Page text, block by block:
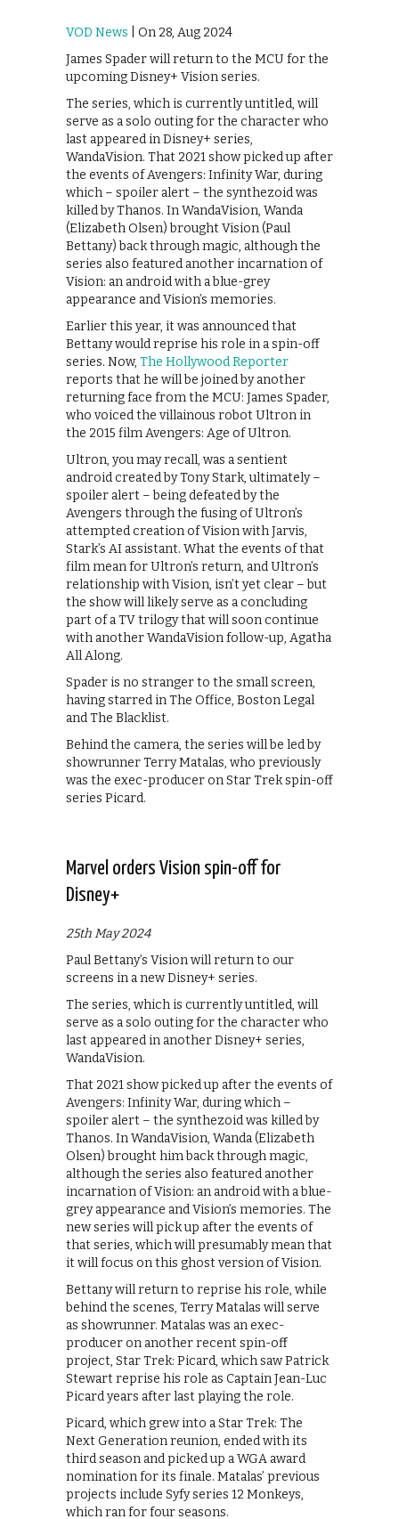
VOD News | On 28, Aug 2024
James Spader will return to the MCU for the
upcoming Disney+ Vision series.
The series, which is currently untitled, will
serve as a solo outing for the character who
last appeared in Disney+ series,
WandaVision. That 2021 show picked up after
the events of Avengers: Infinity War, during
which – spoiler alert – the synthezoid was
killed by Thanos. In WandaVision, Wanda
(Elizabeth Olsen) brought Vision (Paul
Bettany) back through magic, although the
series also featured another incarnation of
Vision: an android with a blue-grey
appearance and Vision’s memories.
Earlier this year, it was announced that
Bettany would reprise his role in a spin-off
series. Now, The Hollywood Reporter
reports that he will be joined by another
returning face from the MCU: James Spader,
who voiced the villainous robot Ultron in
the 2015 film Avengers: Age of Ultron.
Ultron, you may recall, was a sentient
android created by Tony Stark, ultimately –
spoiler alert – being defeated by the
Avengers through the fusing of Ultron’s
attempted creation of Vision with Jarvis,
Stark’s AI assistant. What the events of that
film mean for Ultron’s return, and Ultron’s
relationship with Vision, isn’t yet clear – but
the show will likely serve as a concluding
part of a TV trilogy that will soon continue
with another WandaVision follow-up, Agatha
All Along.
Spader is no stranger to the small screen,
having starred in The Office, Boston Legal
and The Blacklist.
Behind the camera, the series will be led by
showrunner Terry Matalas, who previously
was the exec-producer on Star Trek spin-off
series Picard.
Marvel orders Vision spin-off for
Disney+
25th May 2024
Paul Bettany’s Vision will return to our
screens in a new Disney+ series.
The series, which is currently untitled, will
serve as a solo outing for the character who
last appeared in another Disney+ series,
WandaVision.
That 2021 show picked up after the events of
Avengers: Infinity War, during which –
spoiler alert – the synthezoid was killed by
Thanos. In WandaVision, Wanda (Elizabeth
Olsen) brought him back through magic,
although the series also featured another
incarnation of Vision: an android with a blue-
grey appearance and Vision’s memories. The
new series will pick up after the events of
that series, which will presumably mean that
it will focus on this ghost version of Vision.
Bettany will return to reprise his role, while
behind the scenes, Terry Matalas will serve
as showrunner. Matalas was an exec-
producer on another recent spin-off
project, Star Trek: Picard, which saw Patrick
Stewart reprise his role as Captain Jean-Luc
Picard years after last playing the role.
Picard, which grew into a Star Trek: The
Next Generation reunion, ended with its
third season and picked up a WGA award
nomination for its finale. Matalas’ previous
projects include Syfy series 12 Monkeys,
which ran for four seasons.